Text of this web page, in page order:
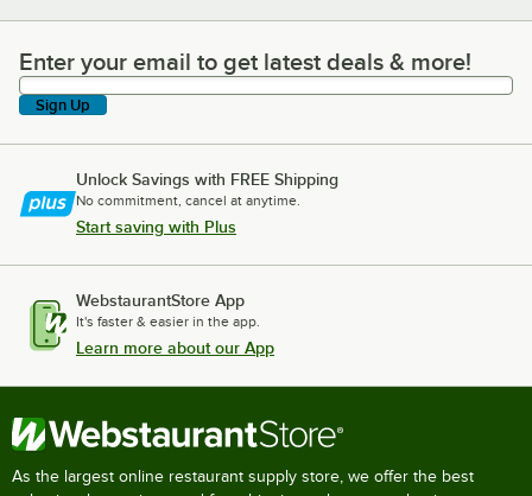
Enter your email to get latest deals & more!
Enter your email to get latest deals & more!
Sign Up
Unlock Savings with FREE Shipping
No commitment, cancel at anytime.
Start saving with Plus
WebstaurantStore App
It's faster & easier in the app.
Learn more about our App
As the largest online restaurant supply store, we offer the best